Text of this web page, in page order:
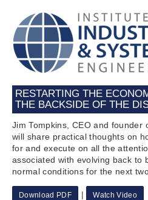
RESTARTING THE
THE BACKSIDE OF THE
Jim Tompkins, CEO and founder
will share practical thoughts on
for and execute on all the
associated with evolving back to
normal conditions for the next
Download PDF | Watch Video